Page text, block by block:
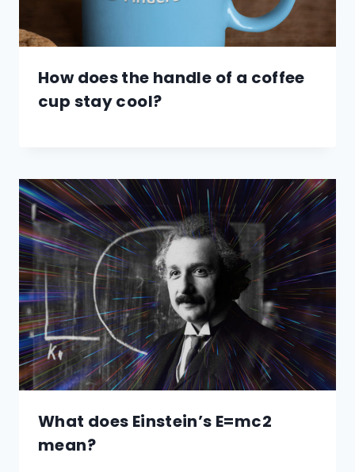
How does the handle of a coffee
cup stay cool?
What does Einstein’s E=mc2
mean?